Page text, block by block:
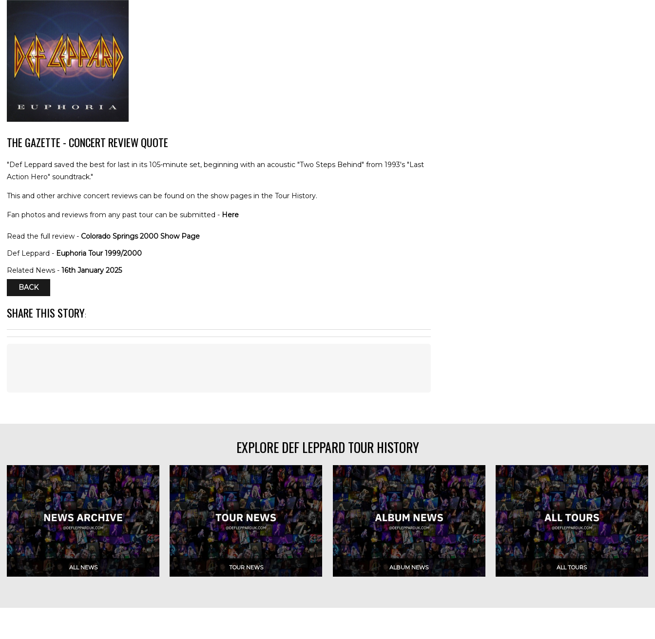
THE GAZETTE - CONCERT REVIEW QUOTE
"Def Leppard saved the best for last in its 105-minute set, beginning with an acoustic "Two Steps Behind" from 1993's "Last
Action Hero" soundtrack."
This and other archive concert reviews can be found on the show pages in the Tour History.
Fan photos and reviews from any past tour can be submitted - Here
Read the full review - Colorado Springs 2000 Show Page
Def Leppard - Euphoria Tour 1999/2000
Related News - 16th January 2025
BACK
SHARE THIS STORY:
EXPLORE DEF LEPPARD TOUR HISTORY